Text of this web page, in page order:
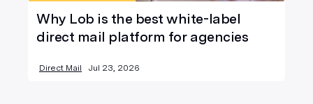
Why Lob is the best white-label
direct mail platform for agencies
Direct Mail Jul 23, 2026